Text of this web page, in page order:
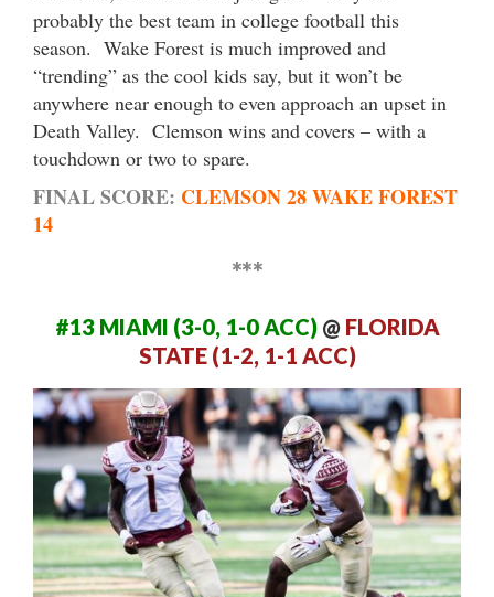
probably the best team in college football this
season. Wake Forest is much improved and
“trending” as the cool kids say, but it won’t be
anywhere near enough to even approach an upset in
Death Valley. Clemson wins and covers – with a
touchdown or two to spare.
FINAL SCORE: CLEMSON 28 WAKE FOREST
14
***
#13 MIAMI (3-0, 1-0 ACC) @ FLORIDA
STATE (1-2, 1-1 ACC)